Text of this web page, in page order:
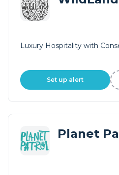
Luxury Hospitality with
Set up alert
Planet